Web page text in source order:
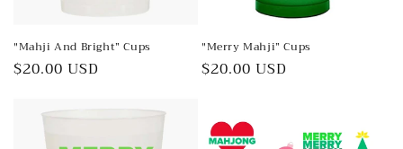
"Mahji And Bright” Cups
Regular
$20.00 USD
"Merry Mahji” Cups
Regular
$20.00 USD